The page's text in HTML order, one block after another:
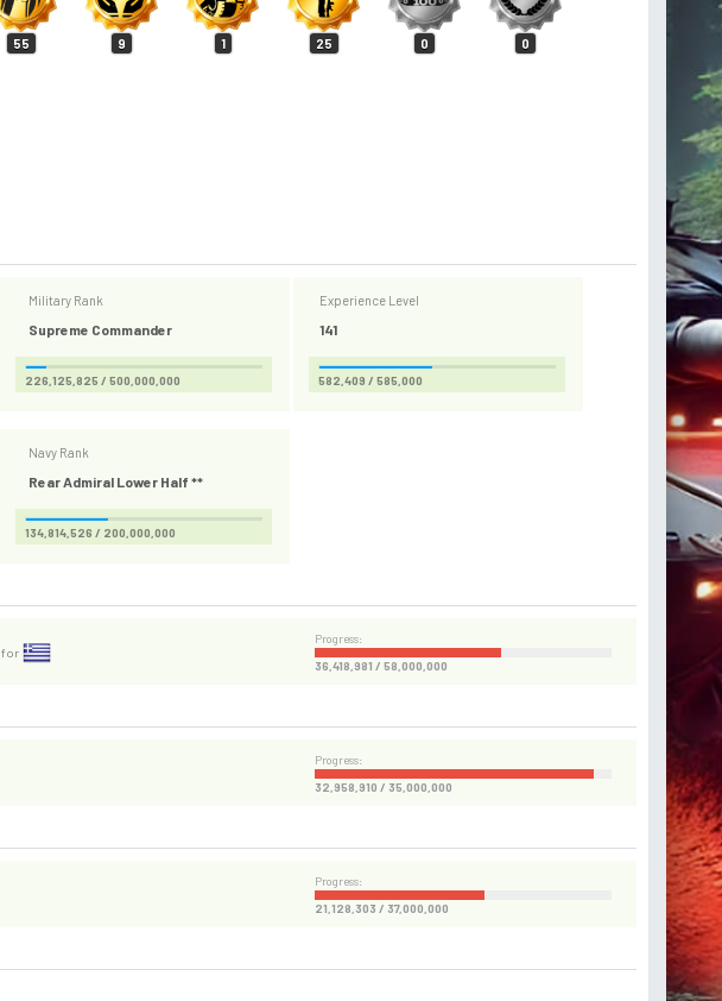
55 9 1 25 0 0
Military Rank
Supreme Commander
226,125,825 / 500,000,000
Experience Level
141
582,409 / 585,000
Navy Rank
Rear Admiral Lower Half **
134,814,526 / 200,000,000
for
Progress:
36,418,981 / 58,000,000
Progress:
32,958,910 / 35,000,000
Progress:
21,128,303 / 37,000,000